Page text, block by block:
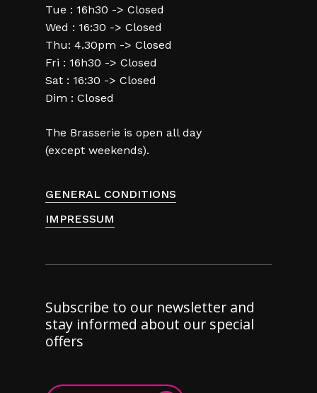
Tue : 16h30 -> Closed
Wed : 16:30 -> Closed
Thu: 4.30pm -> Closed
Fri : 16h30 -> Closed
Sat : 16:30 -> Closed
Dim : Closed
The Brasserie is open all day
(except weekends).
GENERAL CONDITIONS
IMPRESSUM
Subscribe to our newsletter and
stay informed about our special
offers